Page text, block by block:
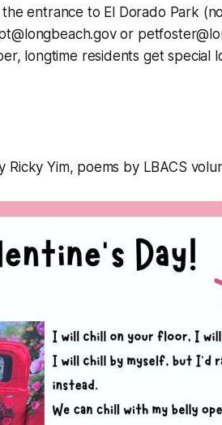
entrance to El Dorado Park
or
longtime residents get special
Yim, poems by LBACS